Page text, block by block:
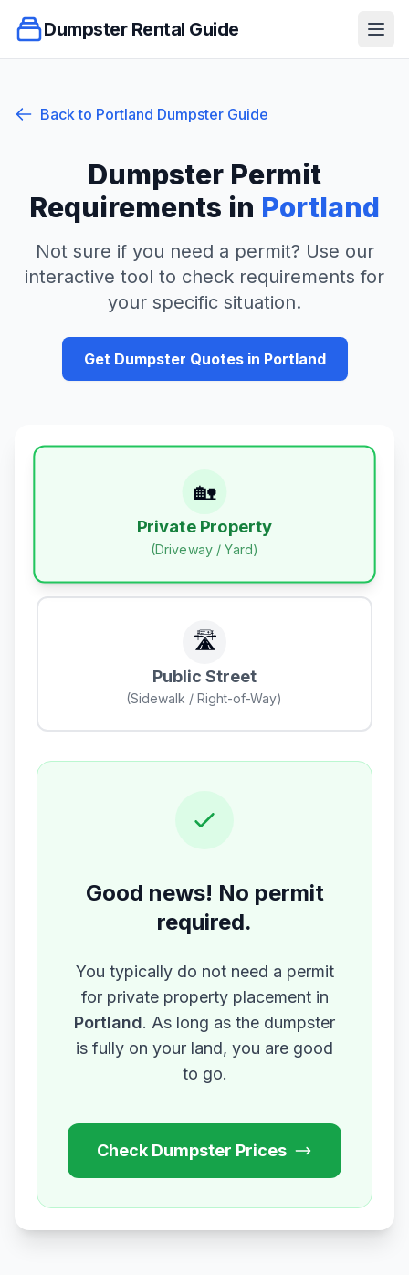
Dumpster Rental Guide
Back to Portland Dumpster Guide
Dumpster Permit
Requirements in Portland
Not sure if you need a permit? Use our
interactive tool to check requirements for
your specific situation.
Get Dumpster Quotes in Portland
🏡
Private Property
(Driveway / Yard)
🛣️
Public Street
(Sidewalk / Right-of-Way)
Good news! No permit
required.
You typically do not need a permit
for private property placement in
Portland. As long as the dumpster
is fully on your land, you are good
to go.
Check Dumpster Prices